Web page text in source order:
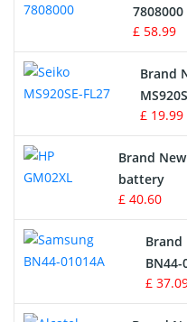
Radio Equipment Battery
Survey Equipment
Game Console Battery
Apple iPod Battery
Key Fob Battery
Vacuum Robot Battery
MP3 Audio Player Battery
£ 58.99
Brand
£ 19.99
Brand
battery
£ 40.60
Brand
£